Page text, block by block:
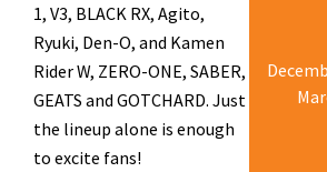
1, V3, BLACK RX, Agito,
Ryuki, Den-O, and Kamen
Rider W, ZERO-ONE, SABER,
GEATS and GOTCHARD. Just
the lineup alone is enough
to excite fans!